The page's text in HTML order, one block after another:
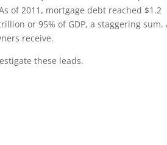
of 2011, mortgage debt reached $1.2
or 95% of GDP, a staggering sum.
receive.
these leads.